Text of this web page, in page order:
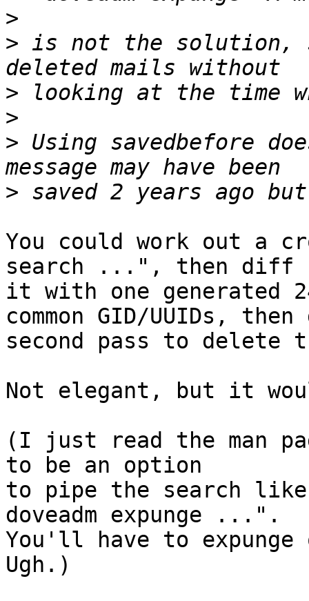
>
> is not the solution,
>
>
> Using savedbefore
>
You could work out a
search ...", then diff
it with one generated
common GID/UUIDs, then
second pass to delete
Not elegant, but it
(I just read the man
to be an option
to pipe the search
doveadm expunge ...".
You'll have to expunge
Ugh.)